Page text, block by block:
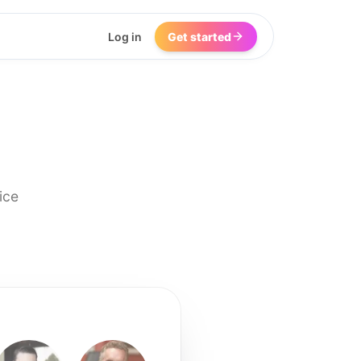
Log in Get started